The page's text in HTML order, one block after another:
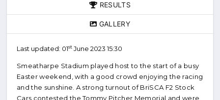
RESULTS
GALLERY
Last updated: 01st June 2023 15:30
Smeatharpe Stadium played host to the start of a busy
Easter weekend, with a good crowd enjoying the racing
and the sunshine. A strong turnout of BriSCA F2 Stock
Cars contested the Tommy Pitcher Memorial and were